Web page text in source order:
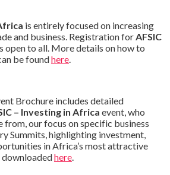
is entirely focused on increasing
and business. Registration forAFSIC
open to all. More details on how to
be foundhere.
Brochure includes detailed
– Investing in Africa event, who
from, our focus on specific business
Summits, highlighting investment,
in Africa’s most attractive
downloadedhere.